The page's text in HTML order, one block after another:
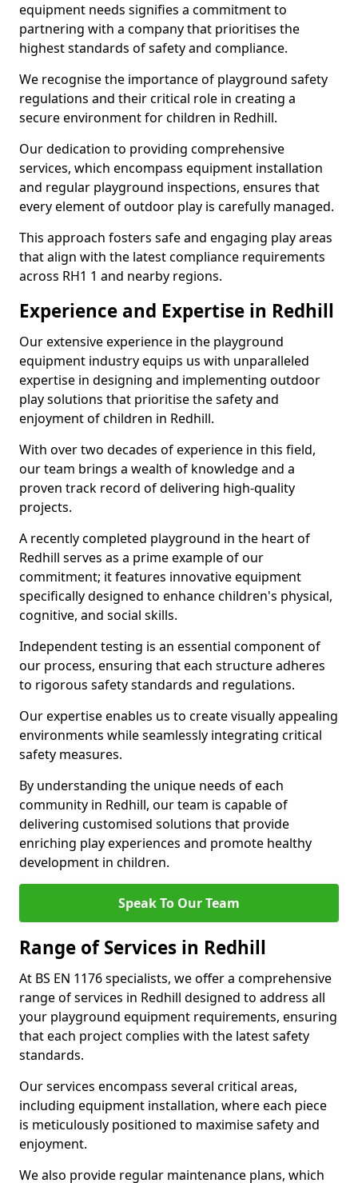
equipment needs signifies a commitment to
partnering with a company that prioritises the
highest standards of safety and compliance.
We recognise the importance of playground safety
regulations and their critical role in creating a
secure environment for children in Redhill.
Our dedication to providing comprehensive
services, which encompass equipment installation
and regular playground inspections, ensures that
every element of outdoor play is carefully managed.
This approach fosters safe and engaging play areas
that align with the latest compliance requirements
across RH1 1 and nearby regions.
Experience and Expertise in Redhill
Our extensive experience in the playground
equipment industry equips us with unparalleled
expertise in designing and implementing outdoor
play solutions that prioritise the safety and
enjoyment of children in Redhill.
With over two decades of experience in this field,
our team brings a wealth of knowledge and a
proven track record of delivering high-quality
projects.
A recently completed playground in the heart of
Redhill serves as a prime example of our
commitment; it features innovative equipment
specifically designed to enhance children's physical,
cognitive, and social skills.
Independent testing is an essential component of
our process, ensuring that each structure adheres
to rigorous safety standards and regulations.
Our expertise enables us to create visually appealing
environments while seamlessly integrating critical
safety measures.
By understanding the unique needs of each
community in Redhill, our team is capable of
delivering customised solutions that provide
enriching play experiences and promote healthy
development in children.
Speak To Our Team
Range of Services in Redhill
At BS EN 1176 specialists, we offer a comprehensive
range of services in Redhill designed to address all
your playground equipment requirements, ensuring
that each project complies with the latest safety
standards.
Our services encompass several critical areas,
including equipment installation, where each piece
is meticulously positioned to maximise safety and
enjoyment.
We also provide regular maintenance plans, which